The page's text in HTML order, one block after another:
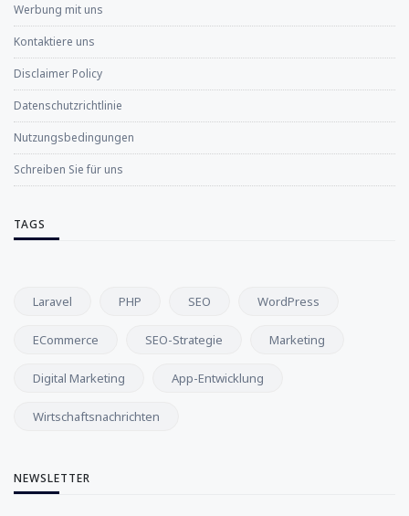
Werbung mit uns
Kontaktiere uns
Disclaimer Policy
Datenschutzrichtlinie
Nutzungsbedingungen
Schreiben Sie für uns
TAGS
Laravel PHP SEO WordPress
ECommerce SEO-Strategie Marketing
Digital Marketing App-Entwicklung
Wirtschaftsnachrichten
NEWSLETTER